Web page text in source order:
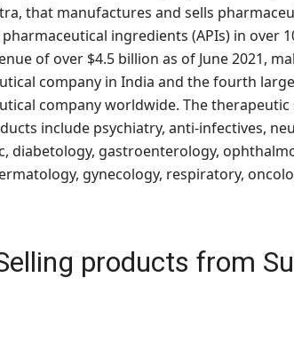
that manufactures and sells
ingredients (APIs) in over
of over $4.5 billion as of June 2021,
company in India and the fourth
company worldwide. The therapeutic
include psychiatry, anti-infectives,
diabetology, gastroenterology,
gynecology, respiratory,
products from